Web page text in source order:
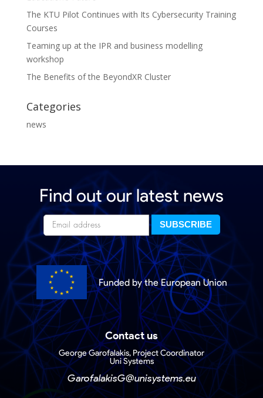
The KTU Pilot Continues with Its Cybersecurity Training
Courses
Teaming up at the IPR and business modelling
workshop
The Benefits of the BeyondXR Cluster
Categories
news
Find out our latest news
Funded by the European Union
Contact us
George Garofalakis, Project Coordinator
Uni Systems
GarofalakisG@unisystems.eu